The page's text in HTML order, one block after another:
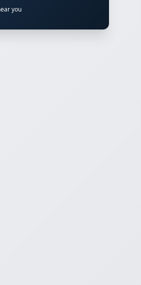
you